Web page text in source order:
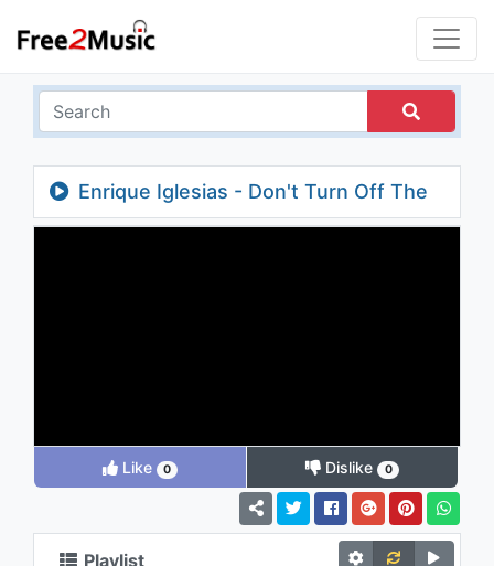
Enrique Iglesias - Don't Turn Off The
Lights
Like 0 Dislike 0
Playlist